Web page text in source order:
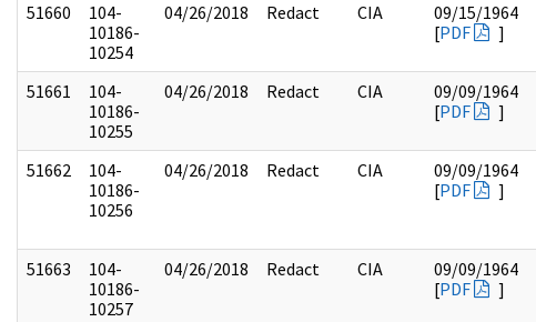
51660
104-
10186-
10254
04/26/2018 Redact CIA
09/15/1964
[PDF ]
51661
104-
10186-
10255
04/26/2018 Redact CIA
09/09/1964
[PDF ]
51662
104-
10186-
10256
04/26/2018 Redact CIA
09/09/1964
[PDF ]
51663
104-
10186-
10257
04/26/2018 Redact CIA
09/09/1964
[PDF ]